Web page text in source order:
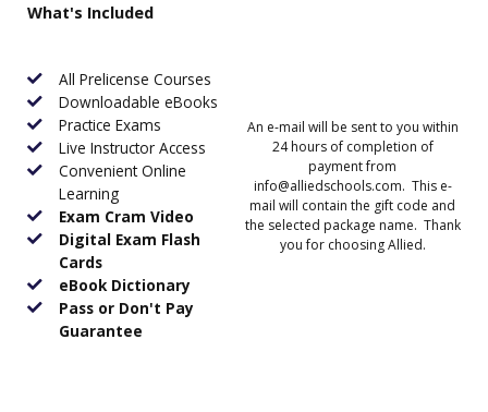
What's Included
All Prelicense Courses
Downloadable eBooks
Practice Exams
Live Instructor Access
Convenient Online
Learning
Exam Cram Video
Digital Exam Flash
Cards
eBook Dictionary
Pass or Don't Pay
Guarantee
An e-mail will be sent to you within
24 hours of completion of
payment from
info@alliedschools.com. This e-
mail will contain the gift code and
the selected package name. Thank
you for choosing Allied.